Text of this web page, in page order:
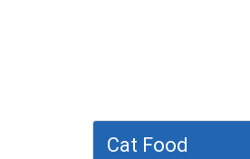
Cat Food